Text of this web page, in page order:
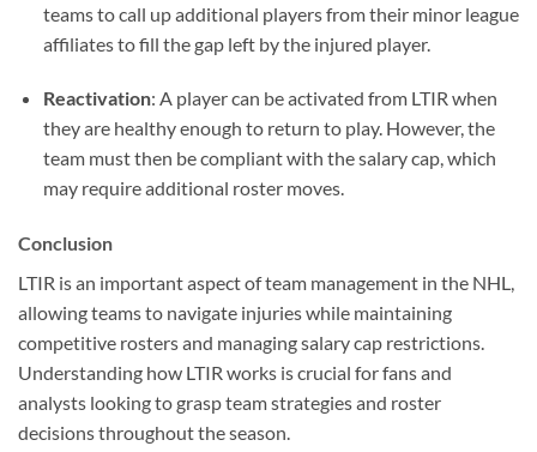
teams to call up additional players from their minor league
affiliates to fill the gap left by the injured player.
Reactivation: A player can be activated from LTIR when
they are healthy enough to return to play. However, the
team must then be compliant with the salary cap, which
may require additional roster moves.
Conclusion
LTIR is an important aspect of team management in the NHL,
allowing teams to navigate injuries while maintaining
competitive rosters and managing salary cap restrictions.
Understanding how LTIR works is crucial for fans and
analysts looking to grasp team strategies and roster
decisions throughout the season.